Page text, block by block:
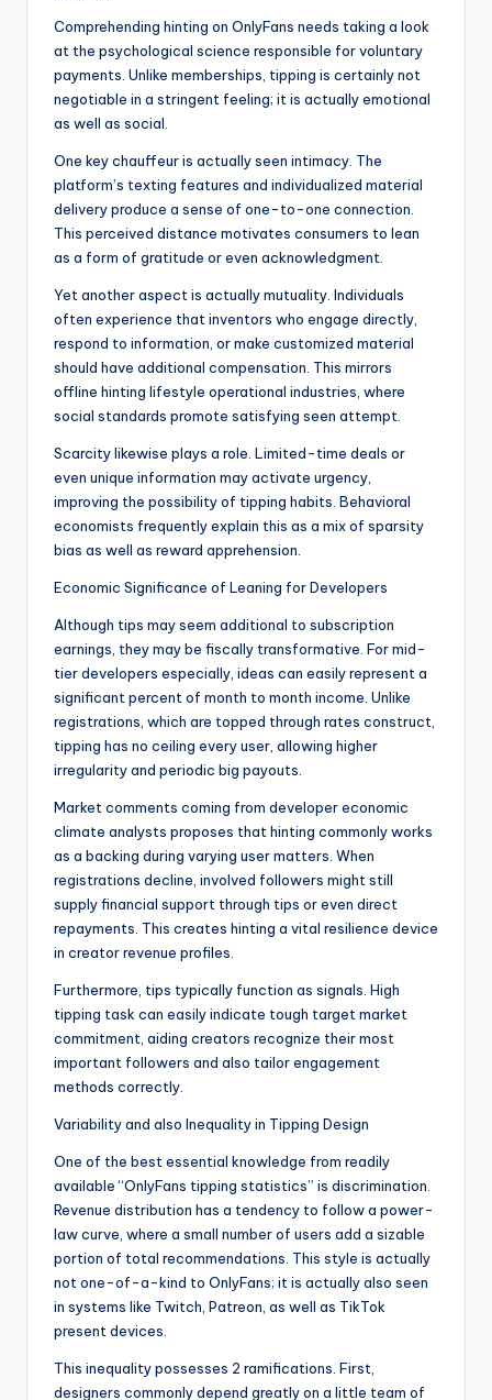
Comprehending hinting on OnlyFans needs taking a look
at the psychological science responsible for voluntary
payments. Unlike memberships, tipping is certainly not
negotiable in a stringent feeling; it is actually emotional
as well as social.
One key chauffeur is actually seen intimacy. The
platform’s texting features and individualized material
delivery produce a sense of one-to-one connection.
This perceived distance motivates consumers to lean
as a form of gratitude or even acknowledgment.
Yet another aspect is actually mutuality. Individuals
often experience that inventors who engage directly,
respond to information, or make customized material
should have additional compensation. This mirrors
offline hinting lifestyle operational industries, where
social standards promote satisfying seen attempt.
Scarcity likewise plays a role. Limited-time deals or
even unique information may activate urgency,
improving the possibility of tipping habits. Behavioral
economists frequently explain this as a mix of sparsity
bias as well as reward apprehension.
Economic Significance of Leaning for Developers
Although tips may seem additional to subscription
earnings, they may be fiscally transformative. For mid-
tier developers especially, ideas can easily represent a
significant percent of month to month income. Unlike
registrations, which are topped through rates construct,
tipping has no ceiling every user, allowing higher
irregularity and periodic big payouts.
Market comments coming from developer economic
climate analysts proposes that hinting commonly works
as a backing during varying user matters. When
registrations decline, involved followers might still
supply financial support through tips or even direct
repayments. This creates hinting a vital resilience device
in creator revenue profiles.
Furthermore, tips typically function as signals. High
tipping task can easily indicate tough target market
commitment, aiding creators recognize their most
important followers and also tailor engagement
methods correctly.
Variability and also Inequality in Tipping Design
One of the best essential knowledge from readily
available “OnlyFans tipping statistics” is discrimination.
Revenue distribution has a tendency to follow a power-
law curve, where a small number of users add a sizable
portion of total recommendations. This style is actually
not one-of-a-kind to OnlyFans; it is actually also seen
in systems like Twitch, Patreon, as well as TikTok
present devices.
This inequality possesses 2 ramifications. First,
designers commonly depend greatly on a little team of